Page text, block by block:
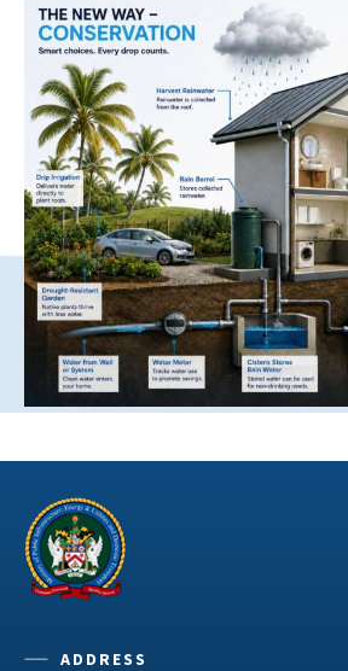
ADDRESS